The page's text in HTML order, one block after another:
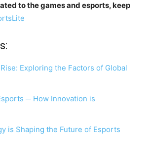
to the games and esports, keep
Exploring the Factors of Global
─ How Innovation is
is Shaping the Future of Esports